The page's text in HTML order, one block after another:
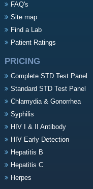
FAQ's
Site map
Find a Lab
Patient Ratings
PRICING
Complete STD Test Panel
Standard STD Test Panel
Chlamydia & Gonorrhea
Syphilis
HIV I & II Antibody
HIV Early Detection
Hepatitis B
Hepatitis C
Herpes